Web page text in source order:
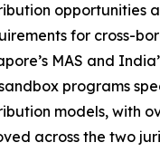
opportunities
for cross-
MAS and
programs
models, with
across the two